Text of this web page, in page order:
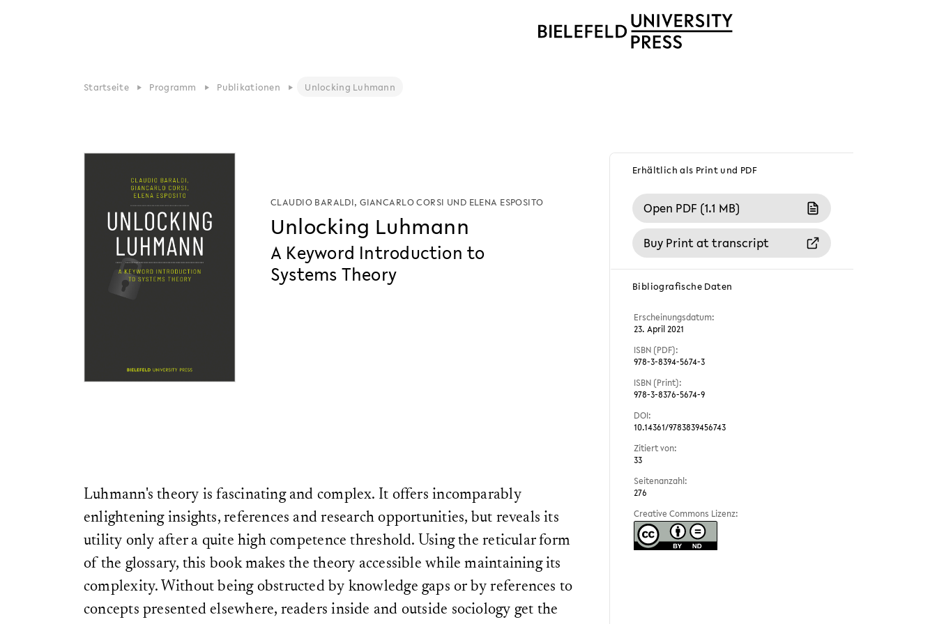
Startseite Programm Publikationen Unlocking Luhmann
CLAUDIO BARALDI,GIANCARLO CORSI UND ELENA ESPOSITO
Unlocking Luhmann
A Keyword Introduction to
Systems Theory
Luhmann's theory is fascinating and complex. It offers incomparably
enlightening insights, references and research opportunities, but reveals its
utility only after a quite high competence threshold. Using the reticular form
of the glossary, this book makes the theory accessible while maintaining its
complexity. Without being obstructed by knowledge gaps or by references to
concepts presented elsewhere, readers inside and outside sociology get the
Erhältlich als Print und PDF
Open PDF (1.1 MB)
Buy Print at transcript
Bibliografische Daten
Erscheinungsdatum:
23. April 2021
ISBN (PDF):
978-3-8394-5674-3
ISBN (Print):
978-3-8376-5674-9
DOI:
10.14361/9783839456743
Zitiert von:
33
Seitenanzahl:
276
Creative Commons Lizenz: